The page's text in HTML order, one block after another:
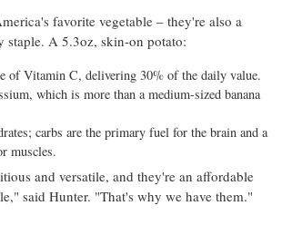
favorite vegetable – they're also a
staple. A 5.3oz, skin-on potato:
of Vitamin C, delivering 30% of the daily value.
which is more than a medium-sized banana
carbs are the primary fuel for the brain and a
muscles.
and versatile, and they're an affordable
said Hunter. "That's why we have them."